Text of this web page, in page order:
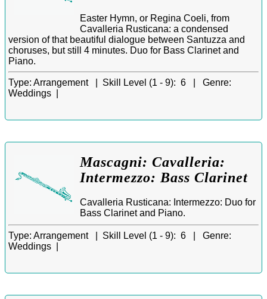
Easter Hymn, or Regina Coeli, from
Cavalleria Rusticana: a condensed
version of that beautiful dialogue between Santuzza and
choruses, but still 4 minutes. Duo for Bass Clarinet and
Piano.
Type: Arrangement | Skill Level (1 - 9): 6 | Genre:
Weddings |
Mascagni: Cavalleria:
Intermezzo: Bass Clarinet
Cavalleria Rusticana: Intermezzo: Duo for
Bass Clarinet and Piano.
Type: Arrangement | Skill Level (1 - 9): 6 | Genre:
Weddings |